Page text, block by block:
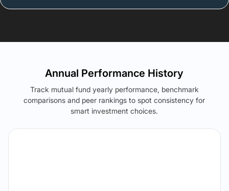
Annual Performance History
Track mutual fund yearly performance, benchmark
comparisons and peer rankings to spot consistency for
smart investment choices.